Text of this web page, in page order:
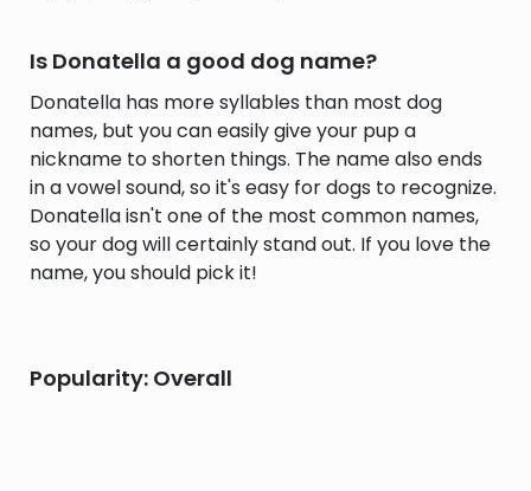
Is Donatella a good dog name?
Donatella has more syllables than most dog
names, but you can easily give your pup a
nickname to shorten things. The name also ends
in a vowel sound, so it's easy for dogs to recognize.
Donatella isn't one of the most common names,
so your dog will certainly stand out. If you love the
name, you should pick it!
Popularity: Overall